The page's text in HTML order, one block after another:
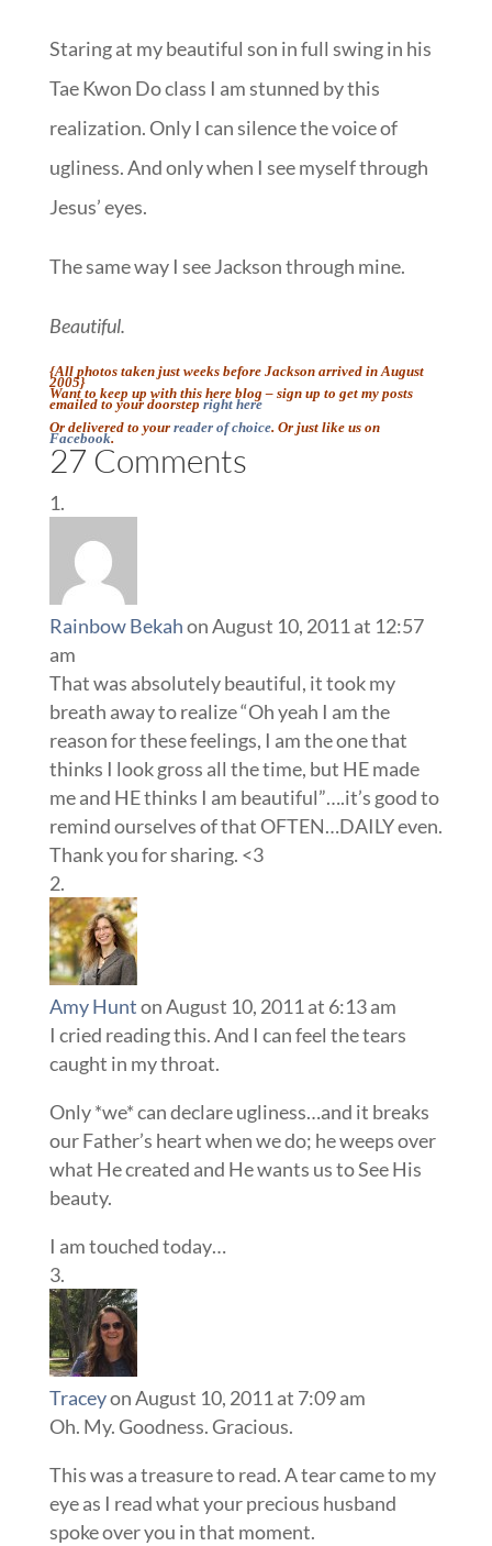
Staring at my beautiful son in full swing in his
Tae Kwon Do class I am stunned by this
realization. Only I can silence the voice of
ugliness. And only when I see myself through
Jesus’ eyes.
The same way I see Jackson through mine.
Beautiful.
{All photos taken just weeks before Jackson arrived in August
2005}
Want to keep up with this here blog – sign up to get my posts
emailed to your doorstep right here
Or delivered to your reader of choice. Or just like us on
Facebook.
27 Comments
Rainbow Bekahon August 10, 2011 at 12:57
am
That was absolutely beautiful, it took my
breath away to realize “Oh yeah I am the
reason for these feelings, I am the one that
thinks I look gross all the time, but HE made
me and HE thinks I am beautiful”….it’s good to
remind ourselves of that OFTEN…DAILY even.
Thank you for sharing. <3
Amy Hunton August 10, 2011 at 6:13 am
I cried reading this. And I can feel the tears
caught in my throat.
Only *we* can declare ugliness…and it breaks
our Father’s heart when we do; he weeps over
what He created and He wants us to See His
beauty.
I am touched today…
Traceyon August 10, 2011 at 7:09 am
Oh. My. Goodness. Gracious.
This was a treasure to read. A tear came to my
eye as I read what your precious husband
spoke over you in that moment.